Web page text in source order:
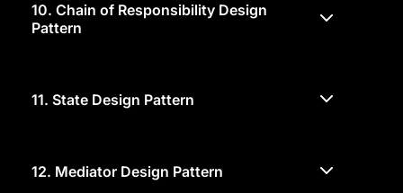
10. Chain of Responsibility Design
Pattern
11. State Design Pattern
12. Mediator Design Pattern